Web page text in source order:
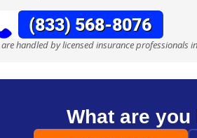
are handled by licensed insurance professionals
What are